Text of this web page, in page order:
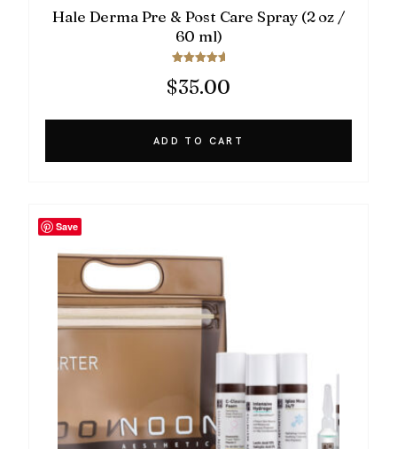
Hale Derma Pre & Post Care Spray (2 oz /
60 ml)
5.00
out of 5
$35.00
ADD TO CART
Save